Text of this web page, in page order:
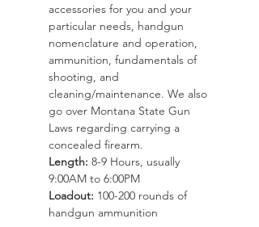
accessories for you and your
particular needs, handgun
nomenclature and operation,
ammunition, fundamentals of
shooting, and
cleaning/maintenance. We also
go over Montana State Gun
Laws regarding carrying a
concealed firearm.
Length: 8-9 Hours, usually
9:00AM to 6:00PM
Loadout: 100-200 rounds of
handgun ammunition